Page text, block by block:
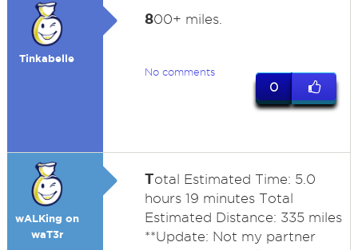
Tinkabelle
800+ miles.
No comments
0
wALKing on
waT3r
Total Estimated Time: 5.0
hours 19 minutes Total
Estimated Distance: 335 miles
**Update: Not my partner